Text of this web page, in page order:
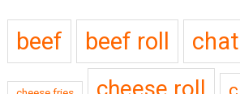
beef beef roll